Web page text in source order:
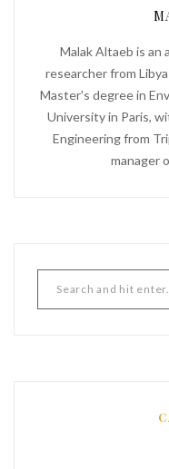
Malak Altaeb is an
researcher from
Master's degree in
University in Paris,
Engineering from
manager